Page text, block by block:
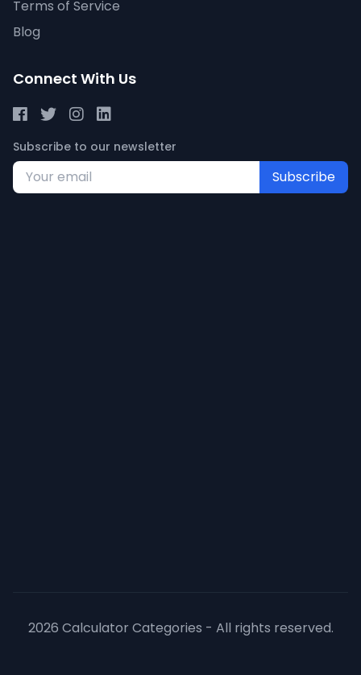
Terms of Service
Blog
Connect With Us
Subscribe to our newsletter
Subscribe
2026 Calculator Categories - All rights reserved.